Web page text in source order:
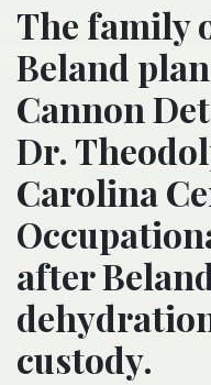
The family
Beland
Cannon
Dr.
Carolina
after
custody.